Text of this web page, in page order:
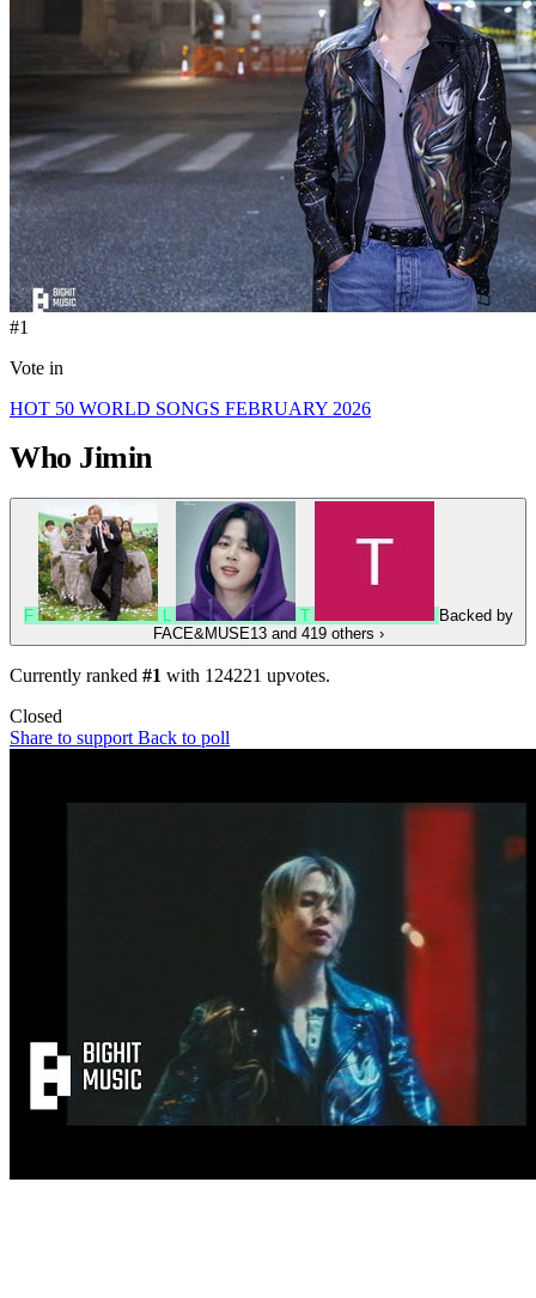
#1
Vote in
HOT 50 WORLD SONGS FEBRUARY 2026
Who Jimin
F T
Backed by
FACE&MUSE13 and 419 others ›
Currently ranked #1 with 124221 upvotes.
Closed
Share to support Back to poll